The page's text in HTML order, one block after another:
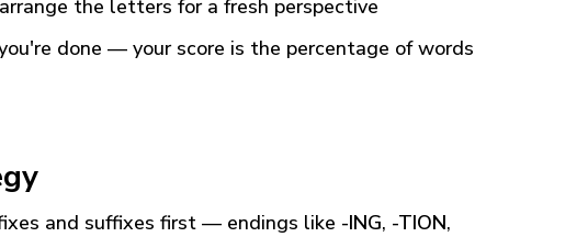
the letters for a fresh perspective
done — your score is the percentage of words
and suffixes first — endings like -ING, -TION,